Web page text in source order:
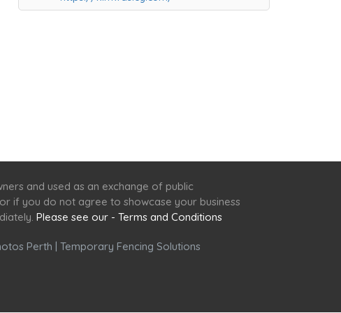
and used as an exchange of public
if you do not agree to showcase your business
Please see our - Terms and Conditions
Perth | Temporary Fencing Solutions